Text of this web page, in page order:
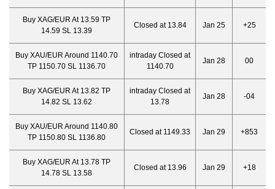
Buy XAG/EUR At 13.59 TP
14.59 SL 13.39
Closed at 13.84 Jan 25 +25
Buy XAU/EUR Around 1140.70
TP 1150.70 SL 1136.70
intraday Closed at
1140.70
Jan 28 00
Buy XAG/EUR At 13.82 TP
14.82 SL 13.62
intraday Closed at
13.78
Jan 28 -04
Buy XAU/EUR Around 1140.80
TP 1150.80 SL 1136.80
Closed at 1149.33 Jan 29 +853
Buy XAG/EUR At 13.78 TP
14.78 SL 13.58
Closed at 13.96 Jan 29 +18